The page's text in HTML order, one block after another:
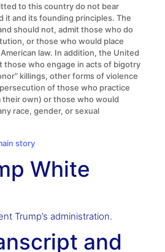
to this country do not bear
it and its founding principles. The
should not, admit those who do
or those who would place
law. In addition, the United
those who engage in acts of bigotry
killings, other forms of violence
of those who practice
own) or those who would
race, gender, or sexual
story
White
Trump’s administration.
and